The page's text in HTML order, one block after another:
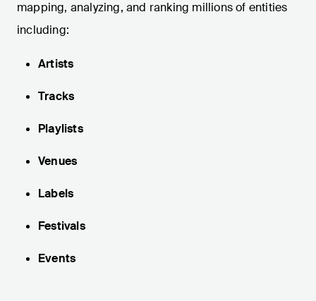
mapping, analyzing, and ranking millions of entities
including:
Artists
Tracks
Playlists
Venues
Labels
Festivals
Events